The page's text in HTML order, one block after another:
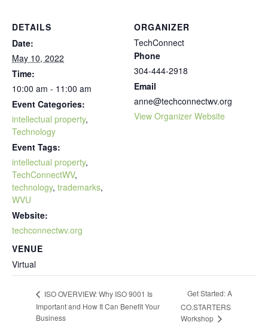
DETAILS
Date:
May 10, 2022
Time:
10:00 am - 11:00 am
Event Categories:
intellectual property,
Technology
Event Tags:
intellectual property,
TechConnectWV,
technology, trademarks,
WVU
Website:
techconnectwv.org
VENUE
Virtual
ORGANIZER
TechConnect
Phone
304-444-2918
Email
anne@techconnectwv.org
View Organizer Website
ISO OVERVIEW: Why ISO 9001 Is
Important and How It Can Benefit Your
Business
Get Started: A
CO.STARTERS
Workshop